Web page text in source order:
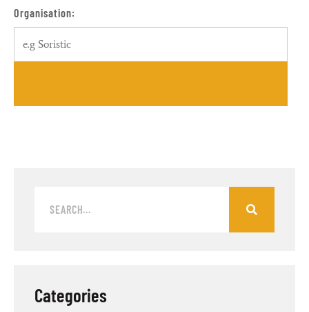
Organisation:
Categories